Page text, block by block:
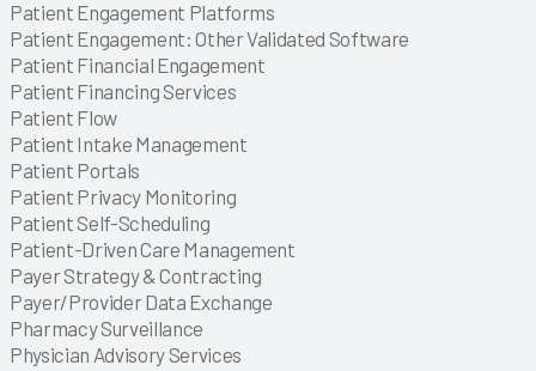
Explore
Explore
Patient Engagement Platforms
Explore
Patient Engagement: Other Validated Software
Explore
Patient Financial Engagement
Explore
Patient Financing Services
Explore
Patient Flow
Explore
Patient Intake Management
Explore
Patient Portals
Explore
Patient Privacy Monitoring
Explore
Patient Self-Scheduling
Explore
Patient-Driven Care Management
Explore
Explore
Explore
Explore
Explore
Explore
Payer Strategy & Contracting
Explore
Payer/Provider Data Exchange
Explore
Explore
Explore
Explore
Explore
Explore
Explore
Explore
Explore
Explore
Explore
Explore
Explore
Explore
Pharmacy Surveillance
Explore
Explore
Explore
Explore
Explore
Explore
Explore
Explore
Explore
Explore
Explore
Explore
Explore
Explore
Explore
Explore
Physician Advisory Services